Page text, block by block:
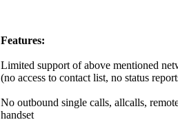
Features:
Limited support of above mentioned
(no access to contact list, no status
No outbound single calls, allcalls,
handset